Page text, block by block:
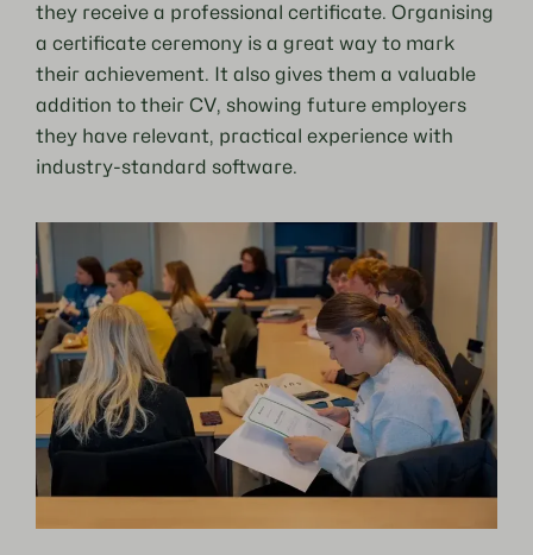
they receive a professional certificate. Organising
a certificate ceremony is a great way to mark
their achievement. It also gives them a valuable
addition to their CV, showing future employers
they have relevant, practical experience with
industry-standard software.